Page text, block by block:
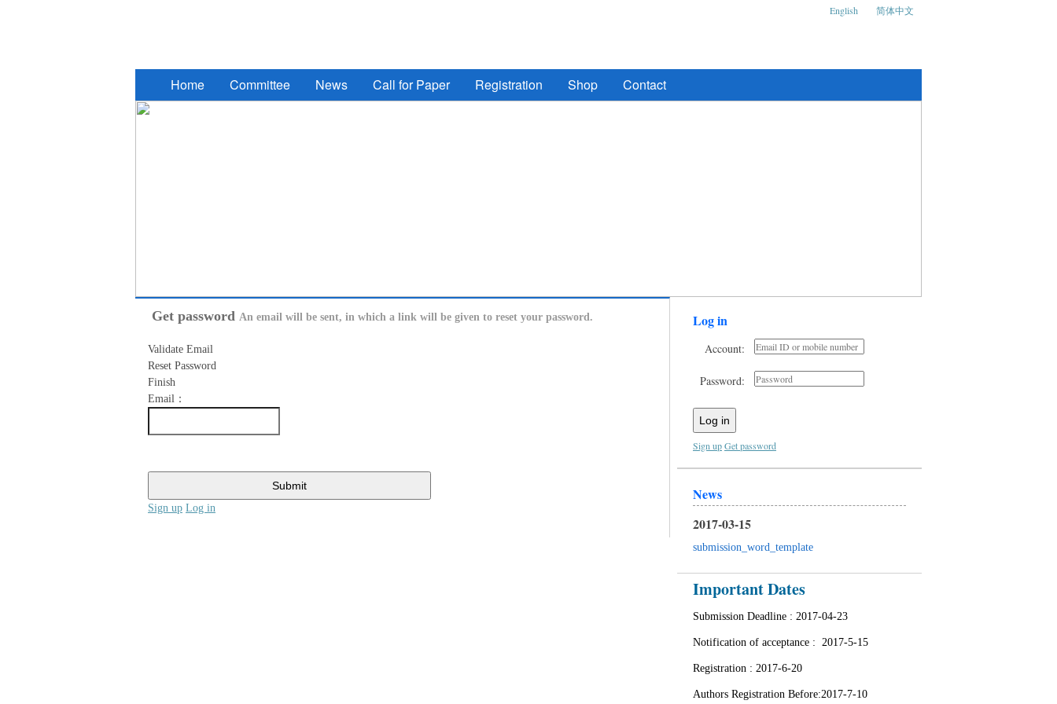
English 简体中文
Home Committee News Call for Paper Registration Shop Contact
Get password An email will be sent, in which a link will be given to reset your password.
Validate Email
Reset Password
Finish
Email：
Submit
Sign up Log in
Log in
Account:
Password:
Log in
Sign upGet password
News
2017-03-15
submission_word_template
Important Dates
Submission Deadline : 2017-04-23
Notification of acceptance : 2017-5-15
Registration : 2017-6-20
Authors Registration Before:2017-7-10